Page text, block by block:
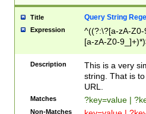
Title Query String
Expression
^((?:\?[a-zA-
[a-zA-Z0-
Description
This is a very
string. That is
URL.
Matches ?key=value |
Non-Matches